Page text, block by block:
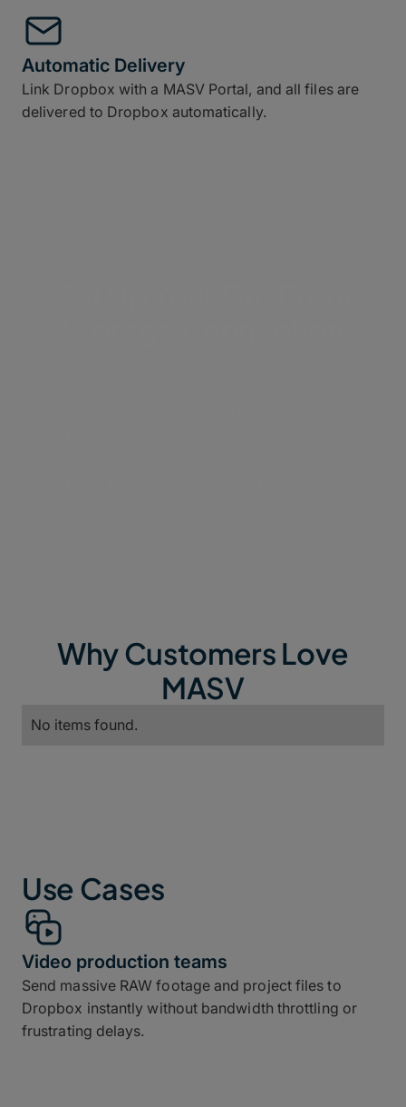
Automatic Delivery
Link Dropbox with a MASV Portal, and all files are
delivered to Dropbox automatically.
Why Customers Love
MASV
No items found.
Use Cases
Video production teams
Send massive RAW footage and project files to
Dropbox instantly without bandwidth throttling or
frustrating delays.